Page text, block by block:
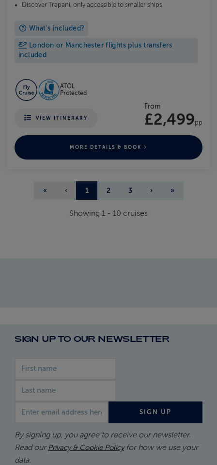
Discover Trapani, only accessible to smaller ships
What's included?
London or Manchester flights plus transfers
included
ATOL
Protected
VIEW ITINERARY
From
£2,499pp
MORE DETAILS & BOOK
« ‹ 1 2 3 › »
Showing 1 - 10 cruises
SIGN UP TO OUR NEWSLETTER
SIGN UP
By signing up, you agree to receive our newsletter.
Read our Privacy & Cookie Policyfor how we use your
data.